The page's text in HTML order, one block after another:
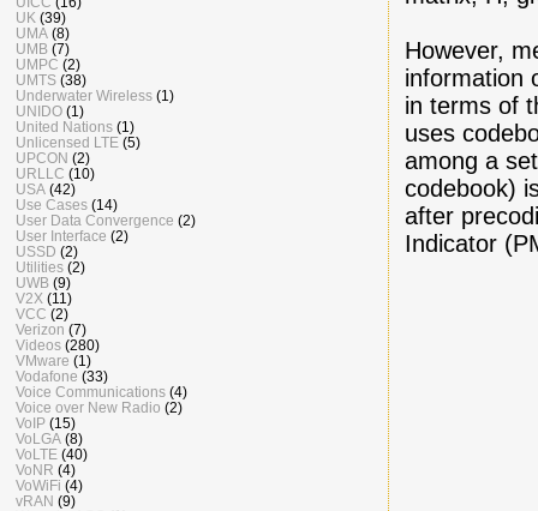
However,
information
in terms of
uses
among a
codebook)
after
Indicator
UK (39)
UMA (8)
UMB (7)
UMPC (2)
UMTS (38)
Underwater Wireless (1)
UNIDO (1)
United Nations (1)
Unlicensed LTE (5)
UPCON (2)
URLLC (10)
USA (42)
Use Cases (14)
User Data Convergence (2)
User Interface (2)
USSD (2)
Utilities (2)
UWB (9)
V2X (11)
VCC (2)
Verizon (7)
Videos (280)
VMware (1)
Vodafone (33)
Voice Communications (4)
Voice over New Radio (2)
VoIP (15)
VoLGA (8)
VoLTE (40)
VoNR (4)
VoWiFi (4)
vRAN (9)